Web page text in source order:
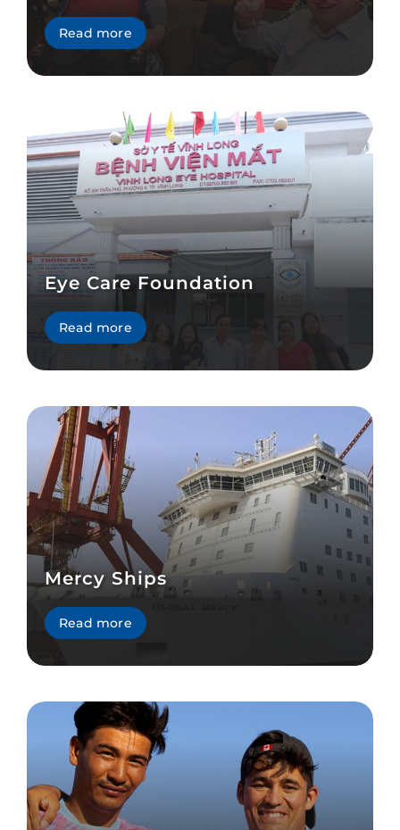
Read more
Eye Care Foundation
Read more
Mercy Ships
Read more